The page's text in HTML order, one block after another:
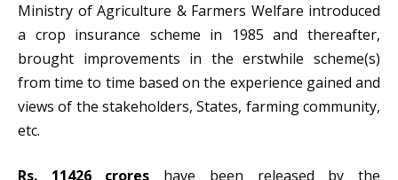
Ministry of Agriculture & Farmers Welfare introduced
a crop insurance scheme in 1985 and thereafter,
brought improvements in the erstwhile scheme(s)
from time to time based on the experience gained and
views of the stakeholders, States, farming community,
etc.
Rs. 11426 crores have been released by the